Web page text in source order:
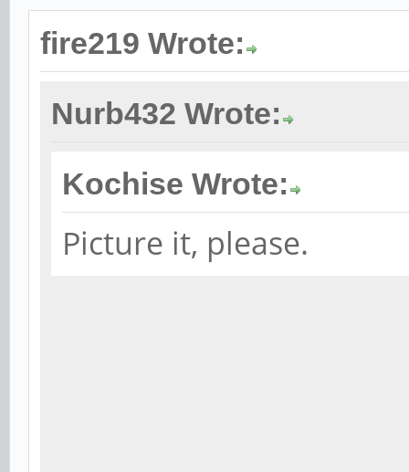
fire219 Wrote:
Nurb432 Wrote:
Kochise Wrote:
Picture it, please.